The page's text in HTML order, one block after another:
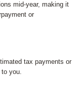
mid-year, making it
or
tax payments or
you.